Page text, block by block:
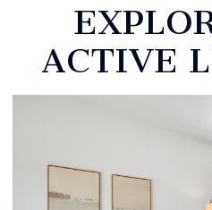
ACTIVE